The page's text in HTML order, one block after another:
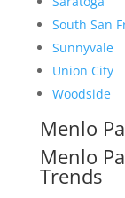
South San
Sunnyvale
Union City
Woodside
Menlo
Menlo
Trends